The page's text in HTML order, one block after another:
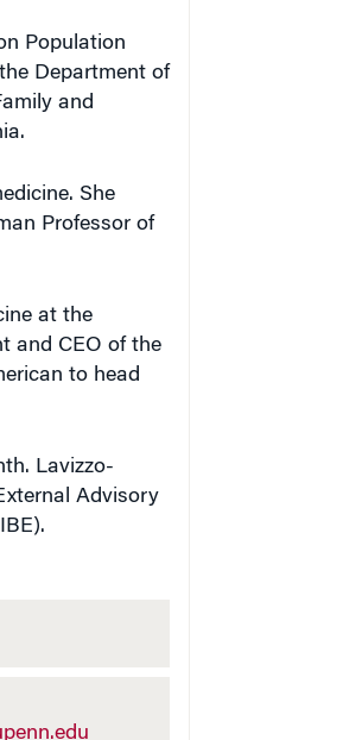
Population
Department of
and
She
Professor of
at the
and CEO of the
to head
Lavizzo-
Advisory